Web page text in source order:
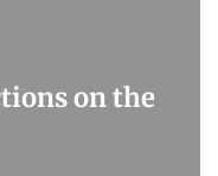
on the